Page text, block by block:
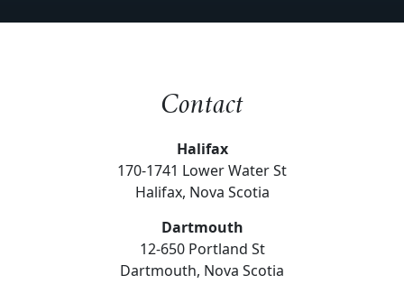
Contact
Halifax
170-1741 Lower Water St
Halifax, Nova Scotia
Dartmouth
12-650 Portland St
Dartmouth, Nova Scotia